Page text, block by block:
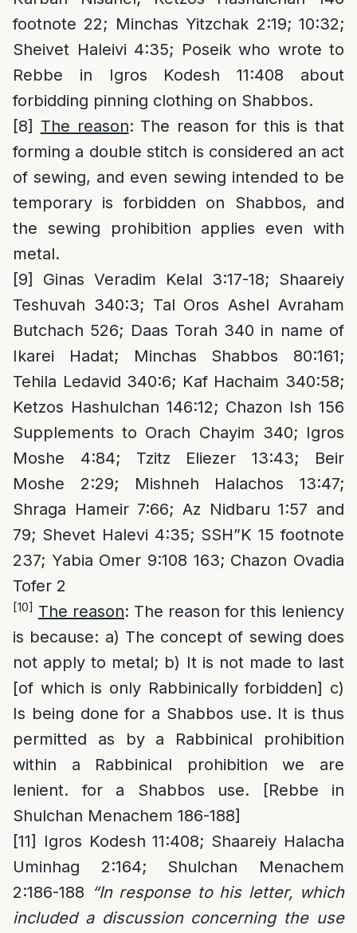
footnote 22; Minchas Yitzchak 2:19; 10:32;
Sheivet Haleivi 4:35; Poseik who wrote to
Rebbe in Igros Kodesh 11:408 about
forbidding pinning clothing on Shabbos.
[8] The reason: The reason for this is that
forming a double stitch is considered an act
of sewing, and even sewing intended to be
temporary is forbidden on Shabbos, and
the sewing prohibition applies even with
metal.
[9]
Ginas Veradim Kelal 3:17-18; Shaareiy
Teshuvah 340:3; Tal Oros Ashel Avraham
Butchach 526; Daas Torah 340 in name of
Ikarei Hadat; Minchas Shabbos 80:161;
Tehila Ledavid 340:6; Kaf Hachaim 340:58;
Ketzos Hashulchan 146:12; Chazon Ish 156
Supplements to Orach Chayim 340; Igros
Moshe 4:84; Tzitz Eliezer 13:43; Beir
Moshe 2:29; Mishneh Halachos 13:47;
Shraga Hameir 7:66; Az Nidbaru 1:57 and
79; Shevet Halevi 4:35; SSH”K 15 footnote
237; Yabia Omer 9:108 163; Chazon Ovadia
Tofer 2
[10] The reason: The reason for this leniency
is because: a) The concept of sewing does
not apply to metal; b) It is not made to last
[of which is only Rabbinically forbidden] c)
Is being done for a Shabbos use. It is thus
permitted as by a Rabbinical prohibition
within a Rabbinical prohibition we are
lenient. for a Shabbos use. [Rebbe in
Shulchan Menachem 186-188]
[11]
Igros Kodesh 11:408; Shaareiy Halacha
Uminhag 2:164; Shulchan Menachem
2:186-188 “In response to his letter, which
included a discussion concerning the use